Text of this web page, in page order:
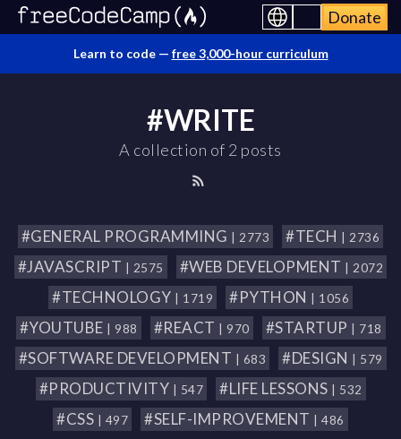
Donate
Learn to code — free 3,000-hour curriculum
#WRITE
A collection of 2 posts
#GENERAL PROGRAMMING | 2773 #TECH | 2736
#JAVASCRIPT | 2575 #WEB DEVELOPMENT | 2072
#TECHNOLOGY | 1719 #PYTHON | 1056
#YOUTUBE | 988 #REACT | 970 #STARTUP | 718
#SOFTWARE DEVELOPMENT | 683 #DESIGN | 579
#PRODUCTIVITY | 547 #LIFE LESSONS | 532
#CSS | 497 #SELF-IMPROVEMENT | 486